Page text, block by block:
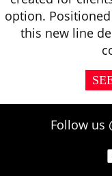
option.
this new line
Follow us